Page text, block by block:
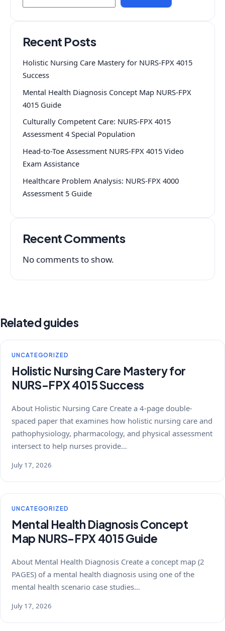
Recent Posts
Holistic Nursing Care Mastery for NURS-FPX 4015
Success
Mental Health Diagnosis Concept Map NURS-FPX
4015 Guide
Culturally Competent Care: NURS-FPX 4015
Assessment 4 Special Population
Head-to-Toe Assessment NURS-FPX 4015 Video
Exam Assistance
Healthcare Problem Analysis: NURS-FPX 4000
Assessment 5 Guide
Recent Comments
No comments to show.
Related guides
UNCATEGORIZED
Holistic Nursing Care Mastery for
NURS-FPX 4015 Success
About Holistic Nursing Care Create a 4-page double-
spaced paper that examines how holistic nursing care and
pathophysiology, pharmacology, and physical assessment
intersect to help nurses provide…
July 17, 2026
UNCATEGORIZED
Mental Health Diagnosis Concept
Map NURS-FPX 4015 Guide
About Mental Health Diagnosis Create a concept map (2
PAGES) of a mental health diagnosis using one of the
mental health scenario case studies…
July 17, 2026